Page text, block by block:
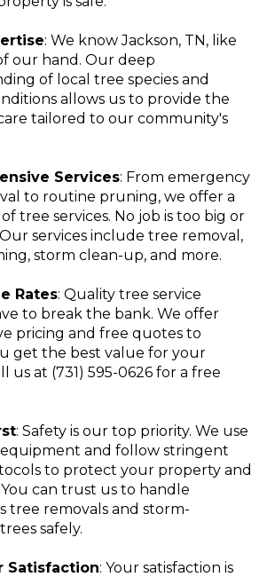
: We know Jackson, TN, like
our hand. Our deep
of local tree species and
allows us to provide the
tailored to our community's
Services: From emergency
to routine pruning, we offer a
tree services. No job is too big or
services include tree removal,
storm clean-up, and more.
Rates: Quality tree service
to break the bank. We offer
pricing and free quotes to
get the best value for your
us at (731) 595-0626 for a free
: Safety is our top priority. We use
and follow stringent
to protect your property and
can trust us to handle
tree removals and storm-
safely.
Satisfaction: Your satisfaction is